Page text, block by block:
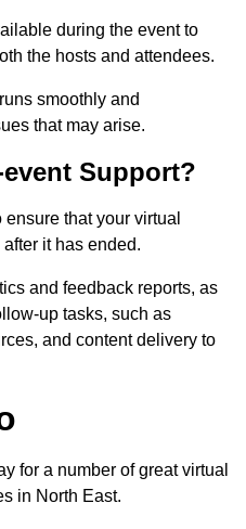
during the event to
the hosts and attendees.
smoothly and
that may arise.
Support?
that your virtual
it has ended.
and feedback reports, as
up tasks, such as
and content delivery to
for a number of great virtual
in North East.